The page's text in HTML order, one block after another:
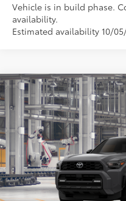
Vehicle is in build phase.
availability.
Estimated availability 10/
2026Toyota 4Runner
VIN:JTEVA5BR3T5145273Stock:
In Production Ext.:
Total SRP68
UNLOCK
Compare Vehicle